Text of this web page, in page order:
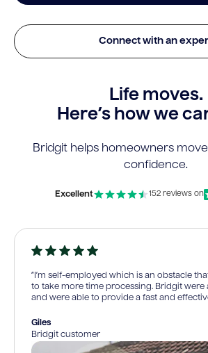
Connect with an
Life moves.
Here’s how we
Bridgit helps homeowners
confidence.
Excellent 152 reviews on
“I’m self-employed which is an obstacle
to take more time processing. Bridgit
and were able to provide a fast and
Giles
Bridgit customer